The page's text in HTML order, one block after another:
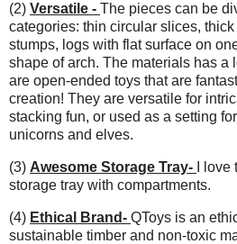
(2) Versatile - The pieces can be
categories: thin circular slices,
stumps, logs with flat surface on
shape of arch. The materials has a
are open-ended toys that are
creation! They are versatile for
stacking fun, or used as a setting
unicorns and elves.
(3) Awesome Storage Tray-
I
storage tray with compartments.
(4) Ethical Brand- QToys is an
sustainable timber and non-toxic